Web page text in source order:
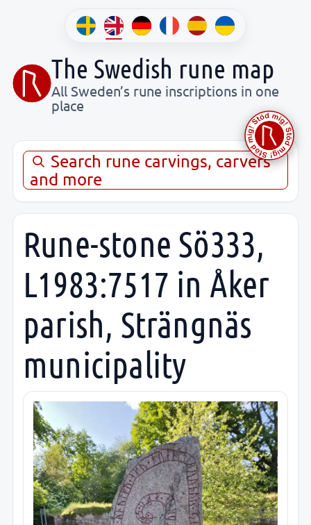
The Swedish rune map
All Sweden’s rune inscriptions in one
place
Search rune carvings, carvers
and more
Rune-stone Sö333,
L1983:7517 in Åker
parish, Strängnäs
municipality